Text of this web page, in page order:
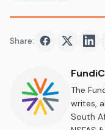
Share: Share on
Share
The
writes,
South